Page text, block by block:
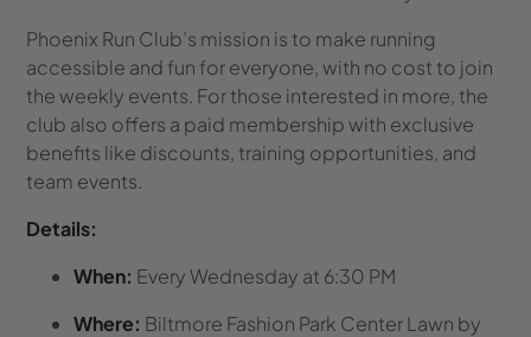
Phoenix Run Club’s mission is to make running
accessible and fun for everyone, with no cost to join
the weekly events. For those interested in more, the
club also offers a paid membership with exclusive
benefits like discounts, training opportunities, and
team events.
Details:
When: Every Wednesday at 6:30 PM
Where: Biltmore Fashion Park Center Lawn by